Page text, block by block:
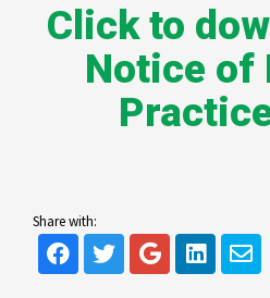
Click to
Notice of
Share with: